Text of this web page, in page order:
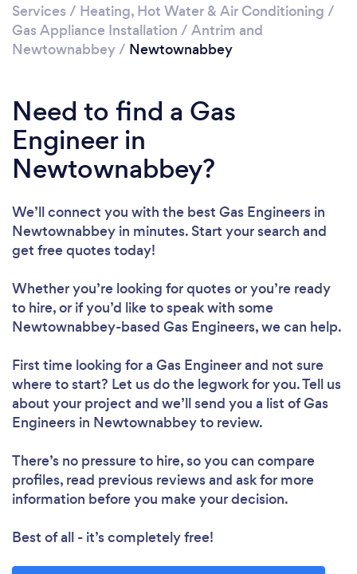
Services / Heating, Hot Water & Air Conditioning /
Gas Appliance Installation / Antrim and
Newtownabbey/ Newtownabbey
Need to find a Gas
Engineer in
Newtownabbey?
We’ll connect you with the best Gas Engineers in
Newtownabbey in minutes. Start your search and
get free quotes today!
Whether you’re looking for quotes or you’re ready
to hire, or if you’d like to speak with some
Newtownabbey-based Gas Engineers, we can help.
First time looking for a Gas Engineerand not sure
where to start? Let us do the legwork for you. Tell us
about your project and we’ll send you a list of Gas
Engineers in Newtownabbey to review.
There’s no pressure to hire, so you can compare
profiles, read previous reviews and ask for more
information before you make your decision.
Best of all - it’s completely free!